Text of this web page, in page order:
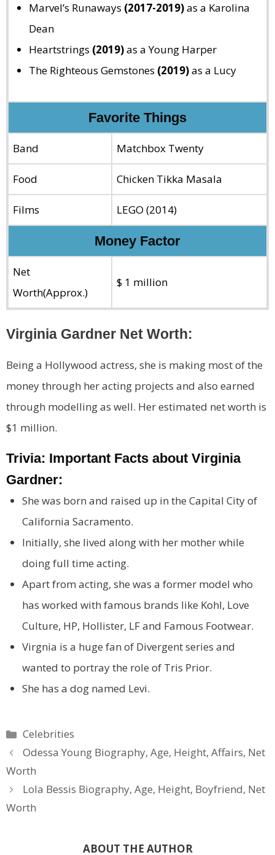
Marvel’s Runaways (2017-2019)as a Karolina
Dean
Heartstrings (2019)as a Young Harper
The Righteous Gemstones (2019)as a Lucy
Favorite Things
Band Matchbox Twenty
Food Chicken Tikka Masala
Films LEGO (2014)
Money Factor
Net
Worth(Approx.)
$ 1 million
Virginia Gardner Net Worth:
Being a Hollywood actress, she is making most of the
money through her acting projects and also earned
through modelling as well. Her estimated net worth is
$1 million.
Trivia: Important Facts about Virginia
Gardner:
She was born and raised up in the Capital City of
California Sacramento.
Initially, she lived along with her mother while
doing full time acting.
Apart from acting, she was a former model who
has worked with famous brands like Kohl, Love
Culture, HP, Hollister, LF and Famous Footwear.
Virgnia is a huge fan of Divergent series and
wanted to portray the role of Tris Prior.
She has a dog named Levi.
Categories
Celebrities
Odessa Young Biography, Age, Height, Affairs, Net
Worth
Lola Bessis Biography, Age, Height, Boyfriend, Net
Worth
ABOUT THE AUTHOR